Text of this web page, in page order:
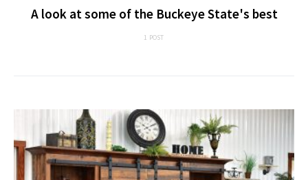
A look at some of the Buckeye State's best
1 POST